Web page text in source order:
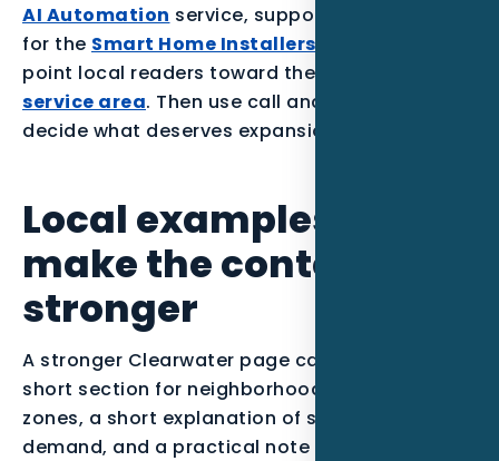
AI Automation service, support it with proof
for the Smart Home Installers
point local readers toward the
service area. Then use call and form data to
decide what deserves expansion.
Local examples to
make the content
stronger
A stronger Clearwater page can include a
short section for neighborhoods or service
zones, a short explanation of seasonal
demand, and a practical note about how